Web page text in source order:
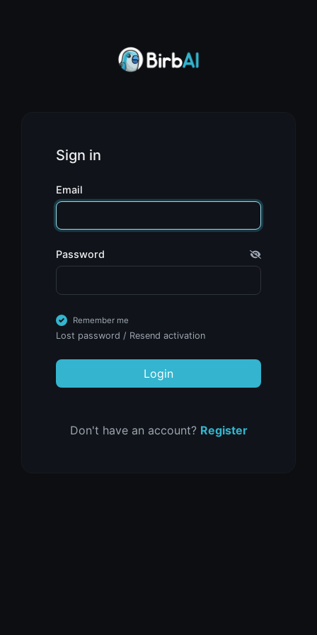
Sign in
Email
Password
Remember me
Lost password / Resend activation
Login
Don't have an account? Register